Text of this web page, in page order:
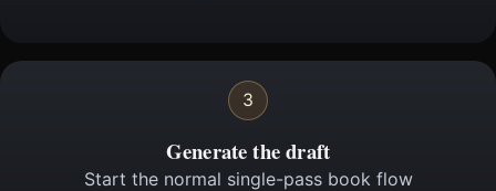
3
Generate the draft
Start the normal single-pass book flow